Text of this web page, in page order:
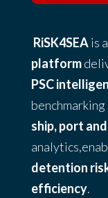
RiSK4SEAis a
platform
PSC
benchmarking
ship, port
detention
efficiency.